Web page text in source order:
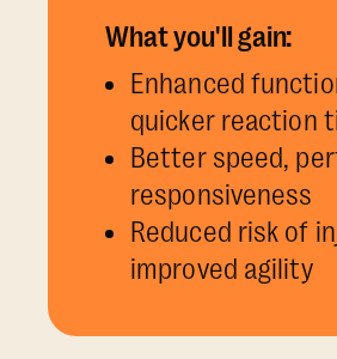
What you'll gain:
Enhanced
quicker reaction
Better speed,
responsiveness
Reduced risk of
improved agility